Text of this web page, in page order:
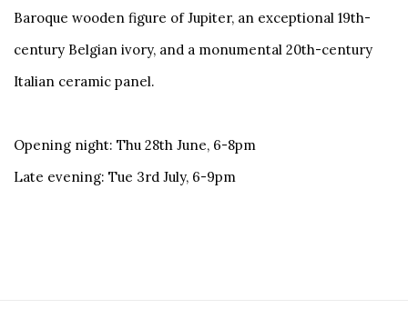
Baroque wooden figure of Jupiter, an exceptional 19th-
century Belgian ivory, and a monumental 20th-century
Italian ceramic panel.
Opening night: Thu 28th June, 6-8pm
Late evening: Tue 3rd July, 6-9pm